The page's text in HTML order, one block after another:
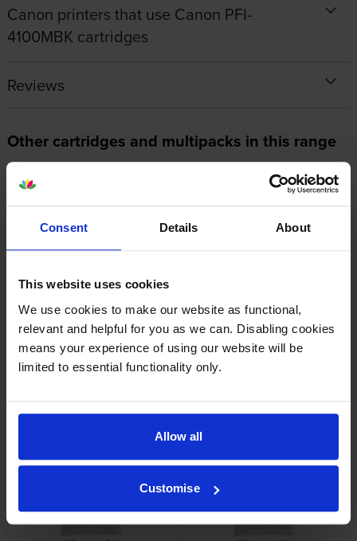
Consent Details About
This website uses cookies
We use cookies to make our website as functional,
relevant and helpful for you as we can. Disabling cookies
means your experience of using our website will be
limited to essential functionality only.
Allow all
Customise
Canon printers that use Canon PFI-
4100MBK cartridges
Reviews
Other cartridges and multipacks in this range
Black Ink Cartridge
£49.51 inc VAT
£49.51 inc VAT